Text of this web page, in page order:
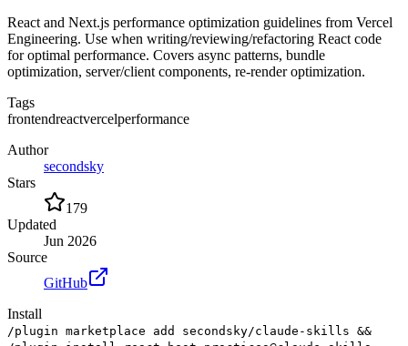
React and Next.js performance optimization guidelines from Vercel
Engineering. Use when writing/reviewing/refactoring React code
for optimal performance. Covers async patterns, bundle
optimization, server/client components, re-render optimization.
Tags
frontendreactvercelperformance
Author
secondsky
Stars
179
Updated
Jun 2026
Source
GitHub
Install
/plugin marketplace add secondsky/claude-skills &&